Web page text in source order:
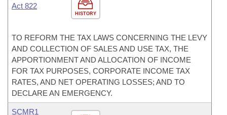
HISTORY
Act 822
TO REFORM THE TAX LAWS CONCERNING THE LEVY
AND COLLECTION OF SALES AND USE TAX, THE
APPORTIONMENT AND ALLOCATION OF INCOME
FOR TAX PURPOSES, CORPORATE INCOME TAX
RATES, AND NET OPERATING LOSSES; AND TO
DECLARE AN EMERGENCY.
SCMR1